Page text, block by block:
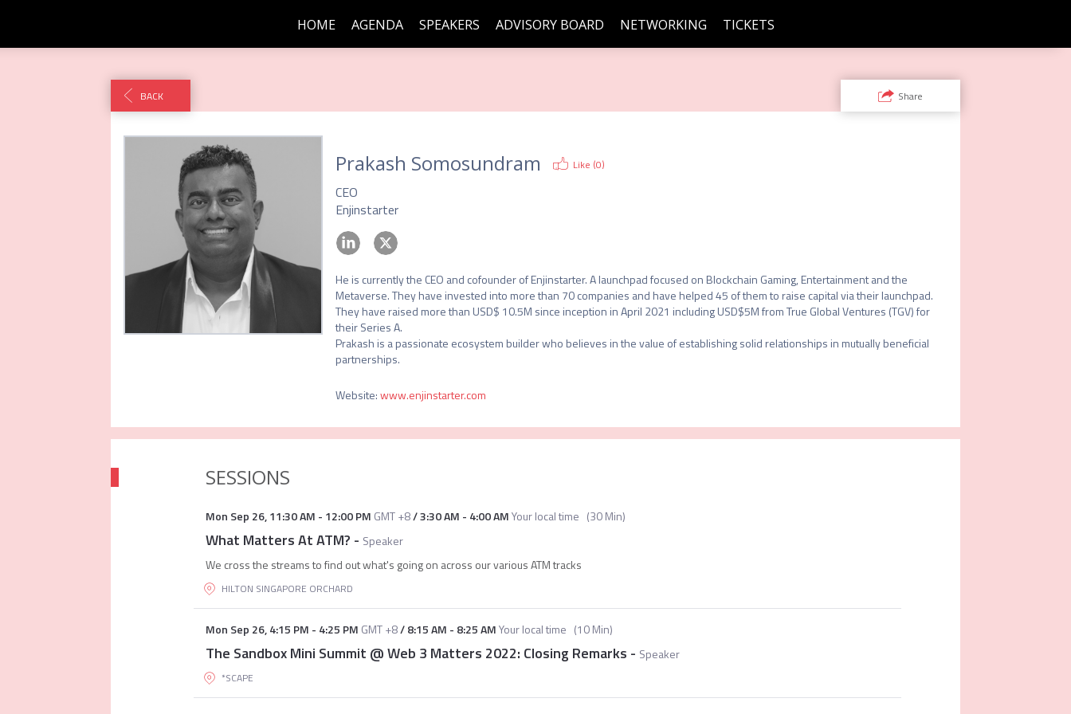
HOME AGENDA SPEAKERS ADVISORY BOARD NETWORKING TICKETS
BACK Share
Prakash Somosundram Like (0)
CEO
Enjinstarter
He is currently the CEO and cofounder of Enjinstarter. A launchpad focused on Blockchain Gaming, Entertainment and the
Metaverse. They have invested into more than 70 companies and have helped 45 of them to raise capital via their launchpad.
They have raised more than USD$ 10.5M since inception in April 2021 including USD$5M from True Global Ventures (TGV) for
their Series A.
Prakash is a passionate ecosystem builder who believes in the value of establishing solid relationships in mutually beneficial
Website:www.enjinstarter.com
SESSIONS
Mon Sep 26,11:30 AM - 12:00 PM GMT +8/3:30 AM - 4:00 AMYour local time (30 Min)
What Matters At ATM? - Speaker
We cross the streams to find out what's going on across our various ATM tracks
HILTON SINGAPORE ORCHARD
Mon Sep 26,4:15 PM - 4:25 PM GMT +8/8:15 AM - 8:25 AMYour local time (10 Min)
The Sandbox Mini Summit @ Web 3 Matters 2022: Closing Remarks - Speaker
*SCAPE